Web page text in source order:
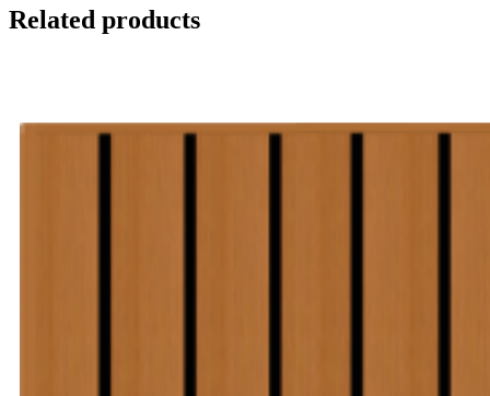
Related products